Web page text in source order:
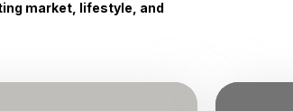
market, lifestyle, and